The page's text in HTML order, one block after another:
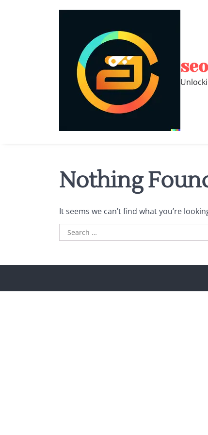
Nothing
It seems we can’t find what you’re
Search
for: